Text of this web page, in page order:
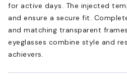
for active days. The injected
and ensure a secure fit.
and matching transparent
eyeglasses combine style and
achievers.